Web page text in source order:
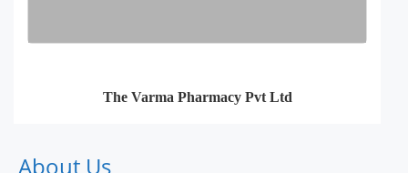
The Varma Pharmacy Pvt Ltd
About Us